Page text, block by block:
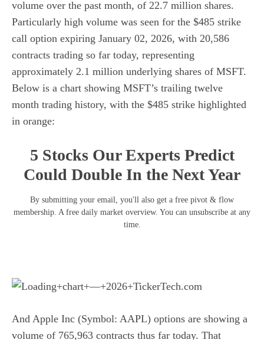
volume over the past month, of 22.7 million shares.
Particularly high volume was seen for the $485 strike
call option expiring January 02, 2026, with 20,586
contracts trading so far today, representing
approximately 2.1 million underlying shares of MSFT.
Below is a chart showing MSFT’s trailing twelve
month trading history, with the $485 strike highlighted
in orange:
5 Stocks Our Experts Predict
Could Double In the Next Year
By submitting your email, you'll also get a free pivot & flow
membership. A free daily market overview. You can unsubscribe at any
time.
And Apple Inc (Symbol: AAPL) options are showing a
volume of 765,963 contracts thus far today. That